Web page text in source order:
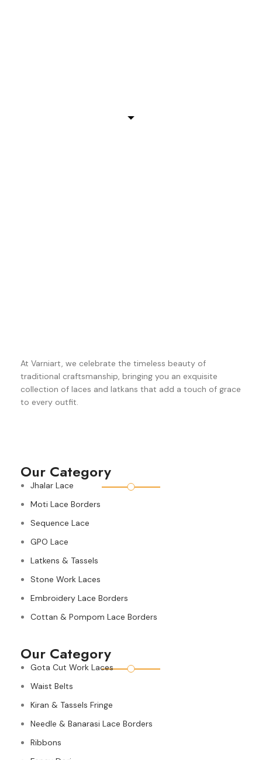
At Varniart, we celebrate the timeless beauty of
traditional craftsmanship, bringing you an exquisite
collection of laces and latkans that add a touch of grace
to every outfit.
Our Category
Jhalar Lace
Moti Lace Borders
Sequence Lace
GPO Lace
Latkens & Tassels
Stone Work Laces
Embroidery Lace Borders
Cottan & Pompom Lace Borders
Our Category
Gota Cut Work Laces
Waist Belts
Kiran & Tassels Fringe
Needle & Banarasi Lace Borders
Ribbons